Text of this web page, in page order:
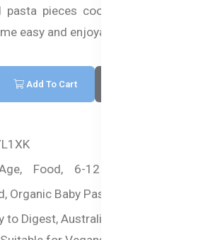
pasta pieces cook in just 5 minutes
easy and enjoyable.
Add To Cart
Food, 6-12 months,
Organic Baby Pasta,
to Digest, Australian Product,